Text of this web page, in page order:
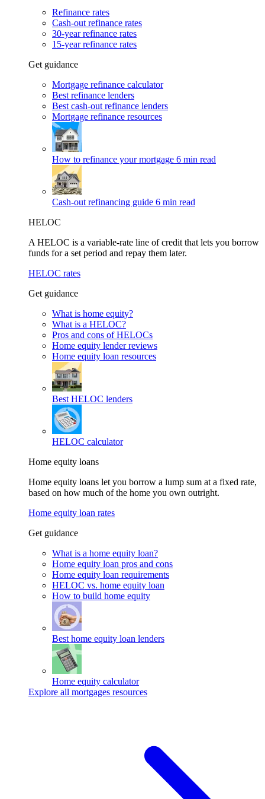
Refinance rates
Cash-out refinance rates
30-year refinance rates
15-year refinance rates
Get guidance
Mortgage refinance calculator
Best refinance lenders
Best cash-out refinance lenders
Mortgage refinance resources
How to refinance your mortgage 6 min read
Cash-out refinancing guide 6 min read
HELOC
A HELOC is a variable-rate line of credit that lets you borrow
funds for a set period and repay them later.
HELOC rates
Get guidance
What is home equity?
What is a HELOC?
Pros and cons of HELOCs
Home equity lender reviews
Home equity loan resources
Best HELOC lenders
HELOC calculator
Home equity loans
Home equity loans let you borrow a lump sum at a fixed rate,
based on how much of the home you own outright.
Home equity loan rates
Get guidance
What is a home equity loan?
Home equity loan pros and cons
Home equity loan requirements
HELOC vs. home equity loan
How to build home equity
Best home equity loan lenders
Home equity calculator
Explore all mortgages resources